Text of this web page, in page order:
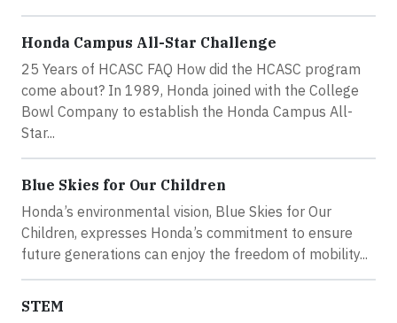
Honda Campus All-Star Challenge
25 Years of HCASC FAQ How did the HCASC program
come about? In 1989, Honda joined with the College
Bowl Company to establish the Honda Campus All-
Star...
Blue Skies for Our Children
Honda’s environmental vision, Blue Skies for Our
Children, expresses Honda’s commitment to ensure
future generations can enjoy the freedom of mobility...
STEM